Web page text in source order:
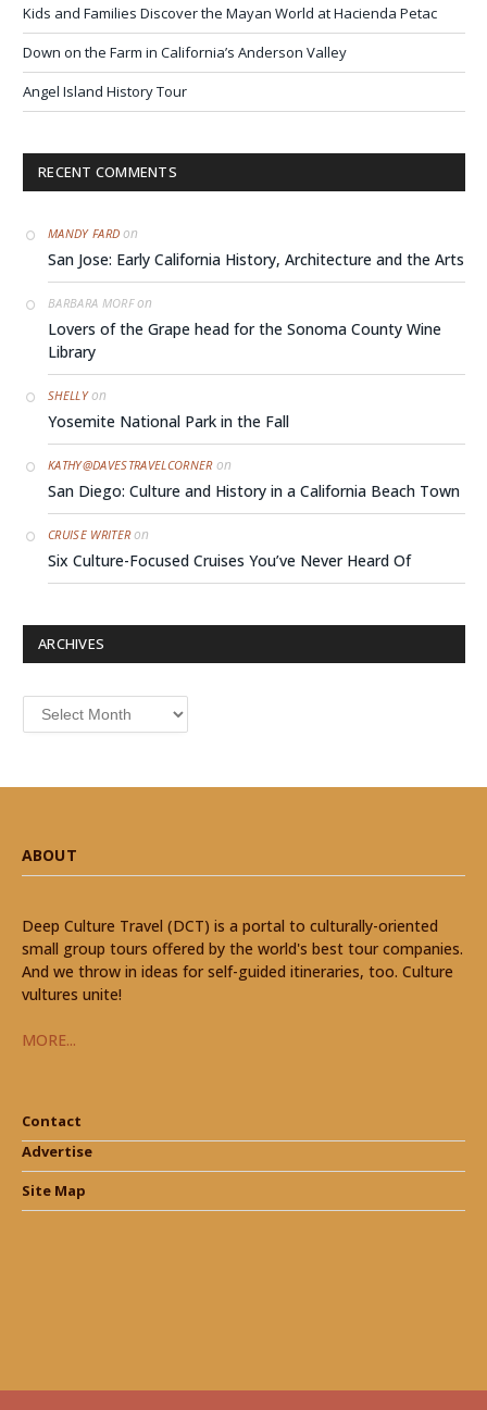
Kids and Families Discover the Mayan World at Hacienda Petac
Down on the Farm in California’s Anderson Valley
Angel Island History Tour
RECENT COMMENTS
MANDY FARD on
San Jose: Early California History, Architecture and the Arts
BARBARA MORFon
Lovers of the Grape head for the Sonoma County Wine
Library
SHELLYon
Yosemite National Park in the Fall
KATHY@DAVESTRAVELCORNERon
San Diego: Culture and History in a California Beach Town
CRUISE WRITERon
Six Culture-Focused Cruises You’ve Never Heard Of
ARCHIVES
Archives
ABOUT
Deep Culture Travel (DCT) is a portal to culturally-oriented
small group tours offered by the world's best tour companies.
And we throw in ideas for self-guided itineraries, too. Culture
vultures unite!
MORE...
Contact
Advertise
Site Map